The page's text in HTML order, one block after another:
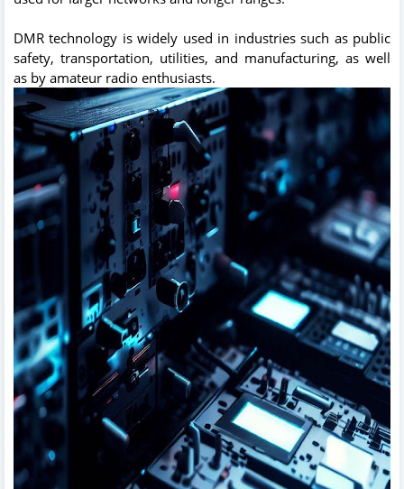
DMR technology is widely used in industries such as public
safety, transportation, utilities, and manufacturing, as well
as by amateur radio enthusiasts.